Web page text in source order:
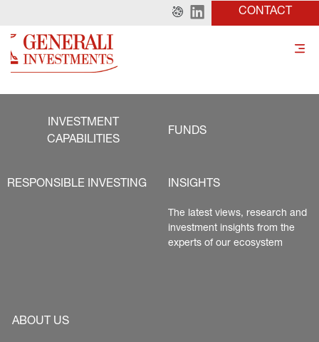
CONTACT
INVESTMENT
CAPABILITIES
FUNDS
RESPONSIBLE INVESTING INSIGHTS
The latest views, research and
investment insights from the
experts of our ecosystem
ABOUT US